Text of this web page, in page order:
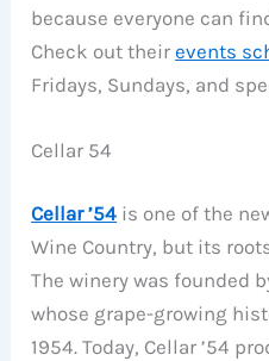
because everyone can
Check out theirevents
Fridays, Sundays, and
Cellar 54
Cellar ’54 is one of the
Wine Country, but its
The winery was founded
whose grape-growing
1954. Today, Cellar ’54